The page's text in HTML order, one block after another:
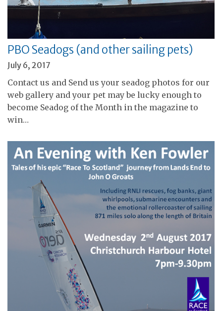
PBO Seadogs (and other sailing pets)
July 6, 2017
Contact us and Send us your seadog photos for our
web gallery and your pet may be lucky enough to
become Seadog of the Month in the magazine to
win…